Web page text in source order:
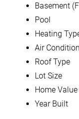
Basement
Pool
Heating
Air
Roof Type
Lot Size
Home Value
Year Built